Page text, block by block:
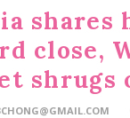
shares
close,
shrugs